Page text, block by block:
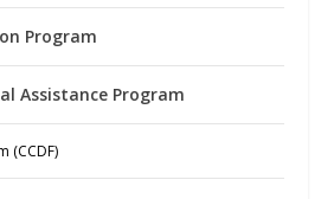
Program
Assistance Program
(CCDF)